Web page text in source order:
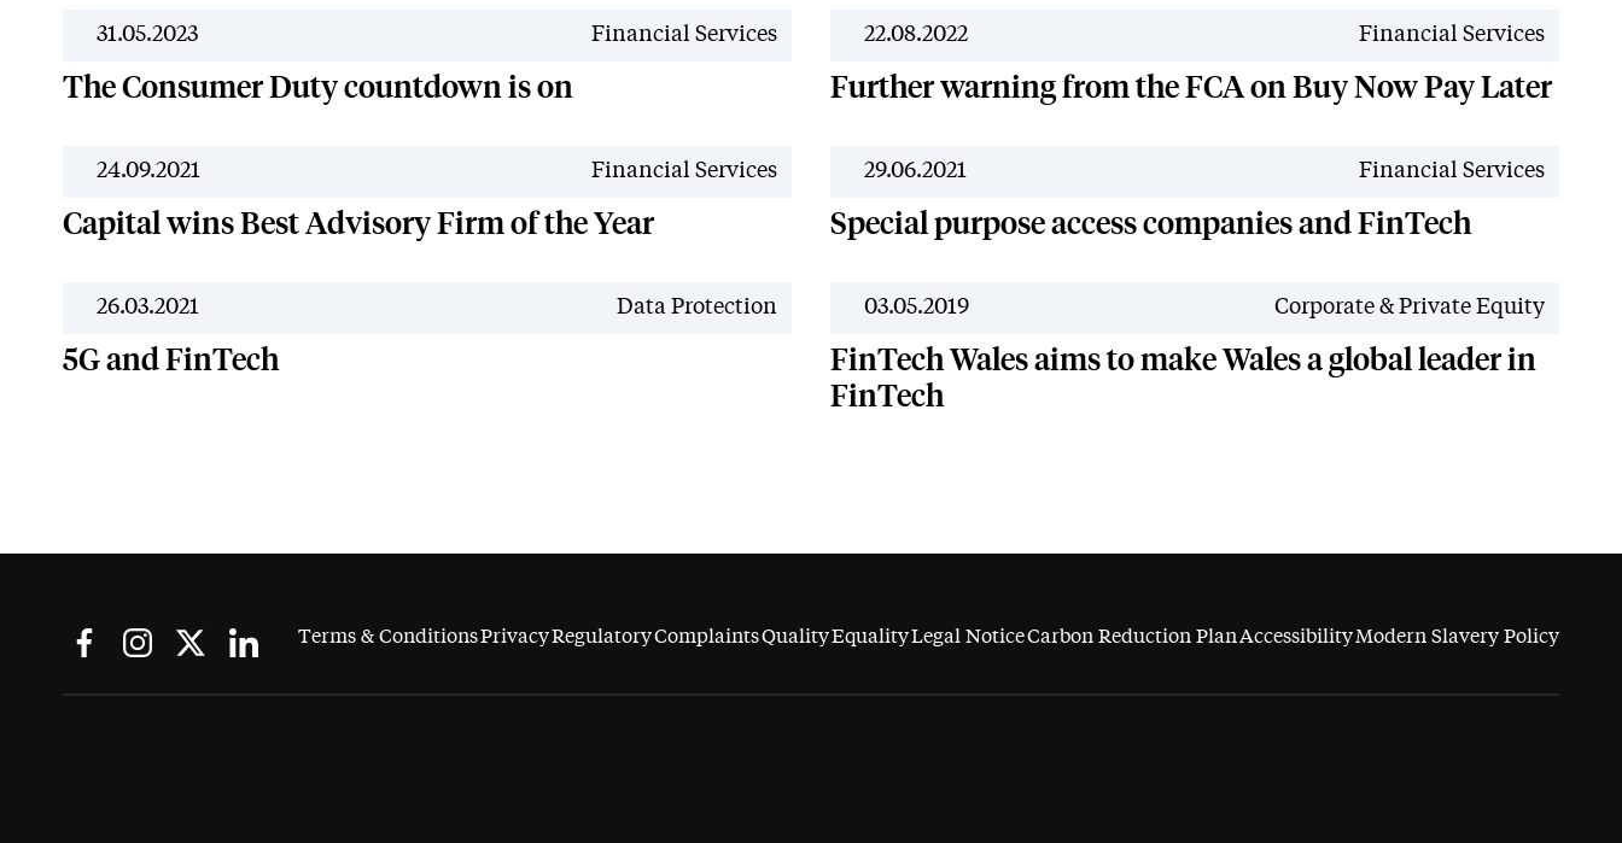
News
31.05.2023 Financial Services
The Consumer Duty countdown is on
News
22.08.2022 Financial Services
Further warning from the FCA on Buy Now Pay Later
News
24.09.2021 Financial Services
Capital wins Best Advisory Firm of the Year
News
29.06.2021 Financial Services
Special purpose access companies and FinTech
News
26.03.2021 Data Protection
5G and FinTech
News
03.05.2019 Corporate & Private Equity
FinTech Wales aims to make Wales a global leader in
FinTech
Terms & ConditionsPrivacyRegulatoryComplaintsQualityEqualityLegal NoticeCarbon Reduction PlanAccessibilityModern Slavery Policy